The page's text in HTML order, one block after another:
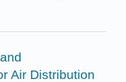
Air Distribution